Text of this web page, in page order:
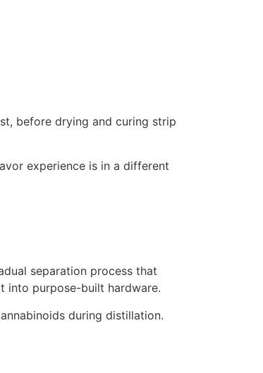
before drying and curing strip
experience is in a different
separation process that
into purpose-built hardware.
during distillation.